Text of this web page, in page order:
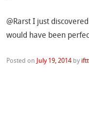
@Rarst I just
would have been
Posted on July 19, 2014 by